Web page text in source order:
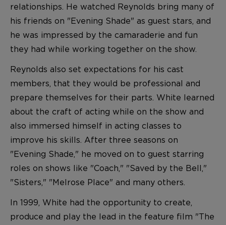
relationships. He watched Reynolds bring many of
his friends on "Evening Shade" as guest stars, and
he was impressed by the camaraderie and fun
they had while working together on the show.
Reynolds also set expectations for his cast
members, that they would be professional and
prepare themselves for their parts. White learned
about the craft of acting while on the show and
also immersed himself in acting classes to
improve his skills. After three seasons on
"Evening Shade," he moved on to guest starring
roles on shows like "Coach," "Saved by the Bell,"
"Sisters," "Melrose Place" and many others.
In 1999, White had the opportunity to create,
produce and play the lead in the feature film "The